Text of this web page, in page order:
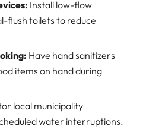
Install low-flow
flush toilets to reduce
Have hand sanitizers
items on hand during
local municipality
water interruptions.